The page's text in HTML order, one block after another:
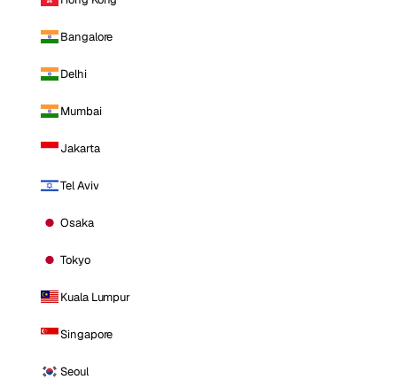
Bangalore
Delhi
Mumbai
Jakarta
Tel Aviv
Osaka
Tokyo
Kuala Lumpur
Singapore
Seoul